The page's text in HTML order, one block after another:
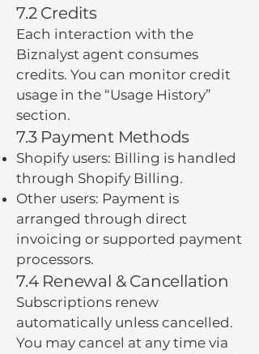
7.2 Credits
Each interaction with the
Biznalyst agent consumes
credits. You can monitor credit
usage in the “Usage History”
section.
7.3 Payment Methods
Shopify users: Billing is handled
through Shopify Billing.
Other users: Payment is
arranged through direct
invoicing or supported payment
processors.
7.4 Renewal & Cancellation
Subscriptions renew
automatically unless cancelled.
You may cancel at any time via